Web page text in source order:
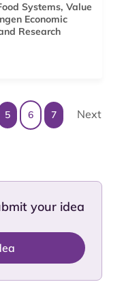
Systems, Value
Economic
Research
5 6 7
Next
your idea